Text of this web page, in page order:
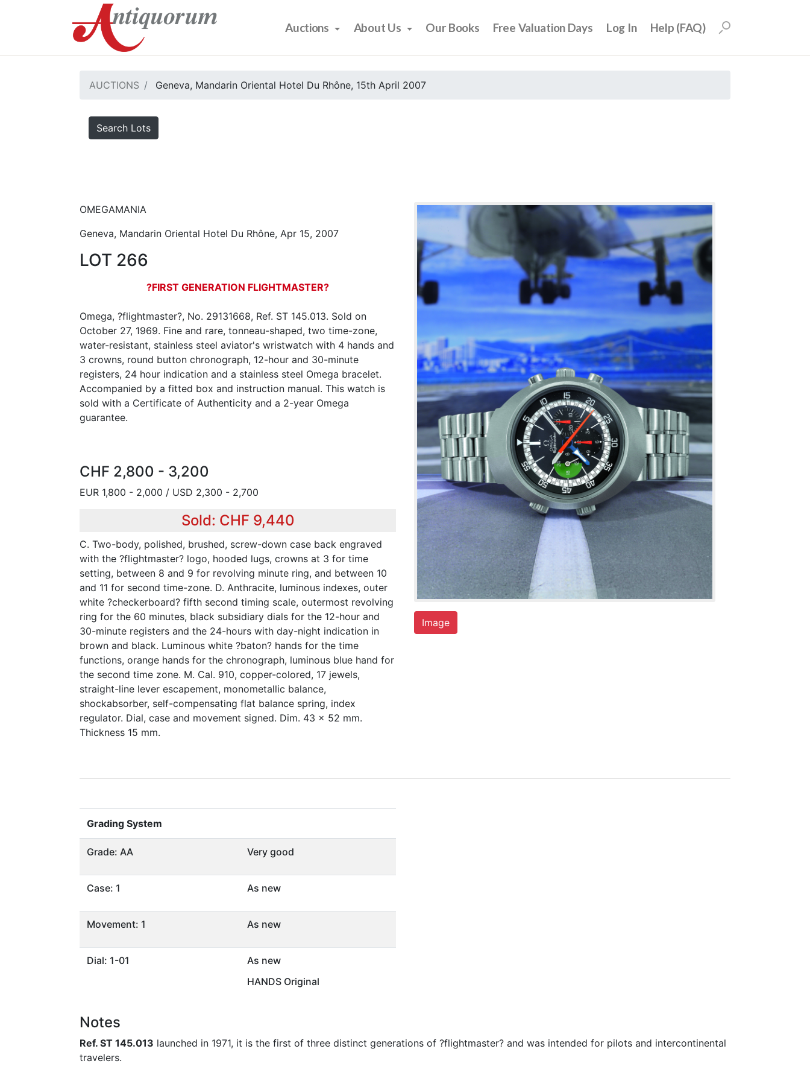
Auctions About Us Our Books Free Valuation Days Log In Help (FAQ)
AUCTIONS Geneva, Mandarin Oriental Hotel Du Rhône, 15th April 2007
Search Lots
OMEGAMANIA
Geneva, Mandarin Oriental Hotel Du Rhône, Apr 15, 2007
LOT 266
?FIRST GENERATION FLIGHTMASTER?
Omega, ?flightmaster?, No. 29131668, Ref. ST 145.013. Sold on
October 27, 1969. Fine and rare, tonneau-shaped, two time-zone,
water-resistant, stainless steel aviator's wristwatch with 4 hands and
3 crowns, round button chronograph, 12-hour and 30-minute
registers, 24 hour indication and a stainless steel Omega bracelet.
Accompanied by a fitted box and instruction manual. This watch is
sold with a Certificate of Authenticity and a 2-year Omega
guarantee.
CHF 2,800 - 3,200
EUR 1,800 - 2,000 / USD 2,300 - 2,700
Sold: CHF 9,440
C. Two-body, polished, brushed, screw-down case back engraved
with the ?flightmaster? logo, hooded lugs, crowns at 3 for time
setting, between 8 and 9 for revolving minute ring, and between 10
and 11 for second time-zone. D. Anthracite, luminous indexes, outer
white ?checkerboard? fifth second timing scale, outermost revolving
ring for the 60 minutes, black subsidiary dials for the 12-hour and
30-minute registers and the 24-hours with day-night indication in
brown and black. Luminous white ?baton? hands for the time
functions, orange hands for the chronograph, luminous blue hand for
the second time zone. M. Cal. 910, copper-colored, 17 jewels,
straight-line lever escapement, monometallic balance,
shockabsorber, self-compensating flat balance spring, index
regulator. Dial, case and movement signed. Dim. 43 x 52 mm.
Thickness 15 mm.
Image
Grading System
Grade: AA Very good
Case: 1 As new
Movement: 1 As new
Dial: 1-01
As new
HANDS Original
Notes
Ref. ST 145.013 launched in 1971, it is the first of three distinct generations of ?flightmaster? and was intended for pilots and intercontinental
travelers.